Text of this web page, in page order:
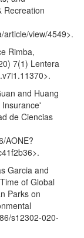
Recreation
article/view/4549>.
Rimba,
7(1) Lentera
>.
and Huang
de Ciencias
AONE?
>.
Garcia and
of Global
Parks on
s12302-020-